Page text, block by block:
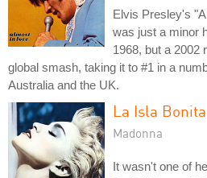
Elvis Presley's
was just a minor
1968, but a 2002
global smash, taking it to #1 in a
Australia and the UK.
La Isla Bonita
Madonna
It wasn't one of